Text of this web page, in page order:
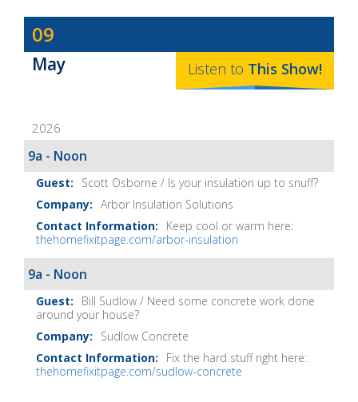
Dave
Baker's
The
Show
Notes
09
May Listen to This Show!
2026
9a - Noon
Scott Osborne / Is your insulation up to snuff?
Arbor Insulation Solutions
Keep cool or warm here:
thehomefixitpage.com/arbor-insulation
9a - Noon
Bill Sudlow / Need some concrete work done
around your house?
Sudlow Concrete
Fix the hard stuff right here:
thehomefixitpage.com/sudlow-concrete